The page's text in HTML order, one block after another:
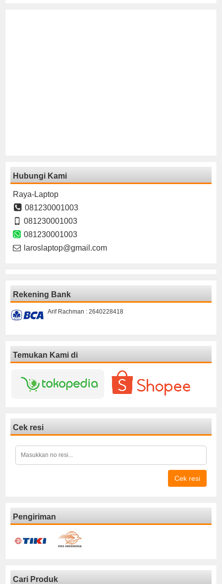
Hubungi Kami
Raya-Laptop
081230001003
081230001003
081230001003
laroslaptop@gmail.com
Rekening Bank
Arif Rachman : 2640228418
Temukan Kami di
Cek resi
Cek resi
Pengiriman
Cari Produk